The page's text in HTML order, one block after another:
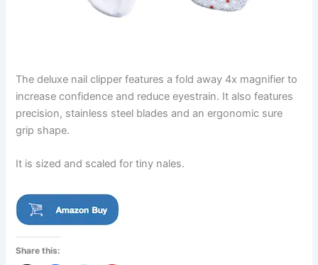
The deluxe nail clipper features a fold away 4x magnifier to
increase confidence and reduce eyestrain. It also features
precision, stainless steel blades and an ergonomic sure
grip shape.
It is sized and scaled for tiny nales.
Share this: